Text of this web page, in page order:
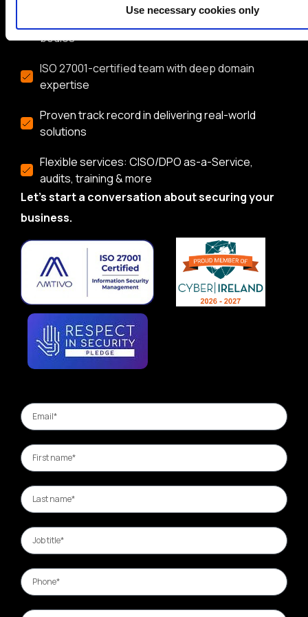
Use necessary cookies only
bodies
ISO 27001-certified team with deep domain
expertise
Proven track record in delivering real-world
solutions
Flexible services: CISO/DPO as-a-Service,
audits, training & more
Let’s start a conversation about securing your
business.